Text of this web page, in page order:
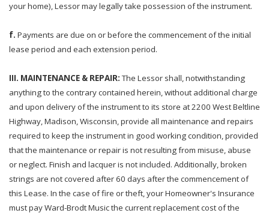
your home), Lessor may legally take possession of the instrument.
f. Payments are due on or before the commencement of the initial
lease period and each extension period.
III. MAINTENANCE & REPAIR:The Lessor shall, notwithstanding
anything to the contrary contained herein, without additional charge
and upon delivery of the instrument to its store at 2200 West Beltline
Highway, Madison, Wisconsin, provide all maintenance and repairs
required to keep the instrument in good working condition, provided
that the maintenance or repair is not resulting from misuse, abuse
or neglect. Finish and lacquer is not included. Additionally, broken
strings are not covered after 60 days after the commencement of
this Lease. In the case of fire or theft, your Homeowner's Insurance
must pay Ward-Brodt Music the current replacement cost of the